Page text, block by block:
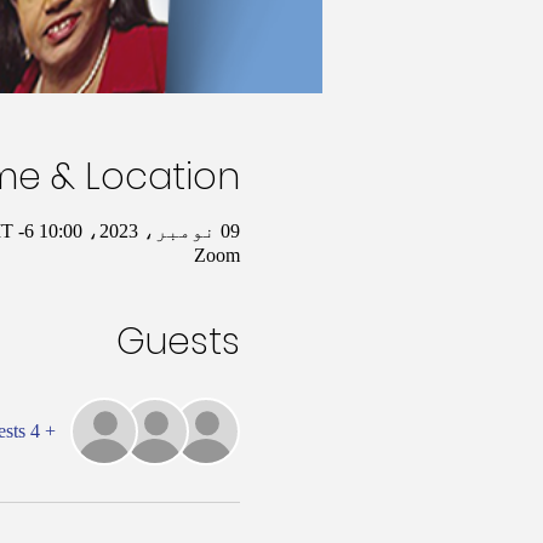
& Location
09 نومبر، 2023، 10:00 AM – 11:00 AM GMT -6
Zoom
Guests
+ 4 other guests